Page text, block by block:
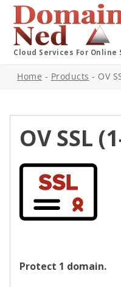
Cloud Services For Online
Home - Products - OV
OV SSL
Protect 1 domain.